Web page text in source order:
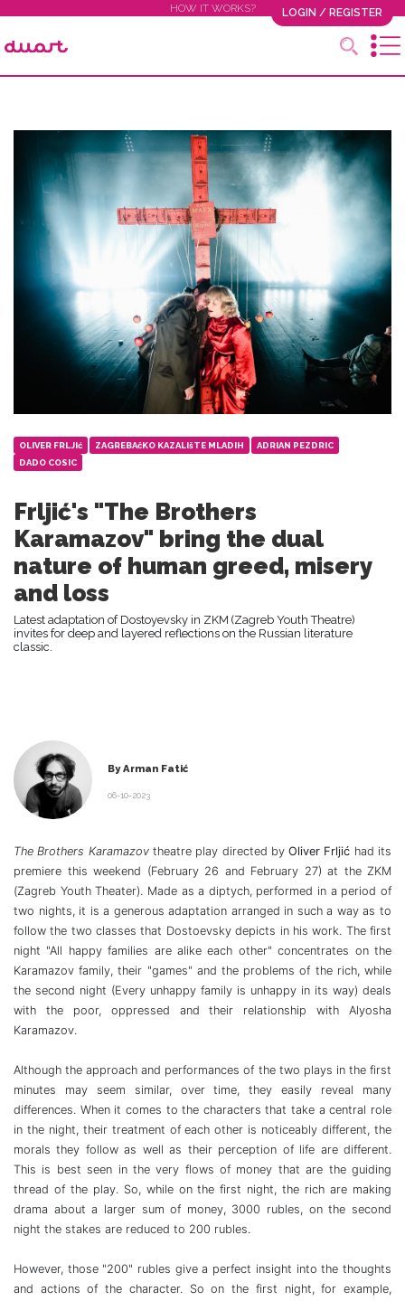
HOW IT WORKS? LOGIN / REGISTER
OLIVER FRLJIć ZAGREBAčKO KAZALIšTE MLADIH
ADRIAN PEZDRIC
DADO COSIC
Frljić's "The Brothers
Karamazov" bring the dual
nature of human greed, misery
and loss
Latest adaptation of Dostoyevsky in ZKM (Zagreb Youth Theatre)
invites for deep and layered reflections on the Russian literature
classic.
By Arman Fatić
06-10-2023
The Brothers Karamazov theatre play directed byOliver Frljić had its
premiere this weekend (February 26 and February 27) at the ZKM
(Zagreb Youth Theater). Made as a diptych, performed in a period of
two nights, it is a generous adaptation arranged in such a way as to
follow the two classes that Dostoevsky depicts in his work. The first
night "All happy families are alike each other" concentrates on the
Karamazov family, their "games" and the problems of the rich, while
the second night (Every unhappy family is unhappy in its way) deals
with the poor, oppressed and their relationship with Alyosha
Karamazov.
Although the approach and performances of the two plays in the first
minutes may seem similar, over time, they easily reveal many
differences. When it comes to the characters that take a central role
in the night, their treatment of each other is noticeably different, the
morals they follow as well as their perception of life are different.
This is best seen in the very flows of money that are the guiding
thread of the play. So, while on the first night, the rich are making
drama about a larger sum of money, 3000 rubles, on the second
night the stakes are reduced to 200 rubles.
However, those "200" rubles give a perfect insight into the thoughts
and actions of the character. So on the first night, for example,